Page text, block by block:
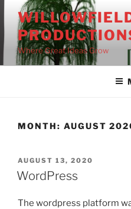
content
Where Great Ideas Grow
MONTH: AUGUST
POSTED
ON
AUGUST 13, 2020
WordPress
The wordpress platform